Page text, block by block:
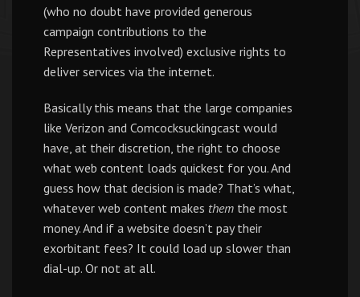
(who no doubt have provided generous
campaign contributions to the
Representatives involved) exclusive rights to
deliver services via the internet.
Basically this means that the large companies
like Verizon and Comcocksuckingcast would
have, at their discretion, the right to choose
what web content loads quickest for you. And
guess how that decision is made? That’s what,
whatever web content makes them the most
money. And if a website doesn’t pay their
exorbitant fees? It could load up slower than
dial-up. Or not at all.